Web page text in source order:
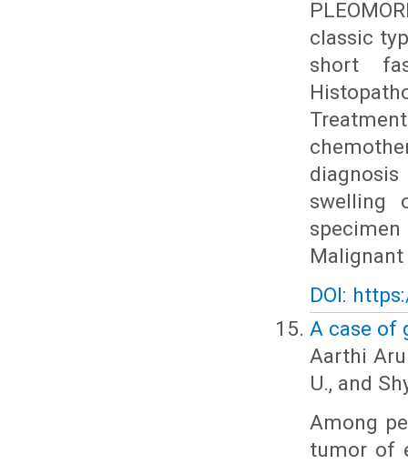
classic
short
swelling
DOI:
A case of
Aarthi
U., and
Among
tumor of